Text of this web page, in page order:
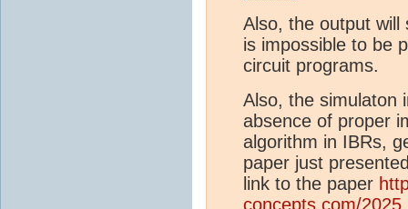
Also, the output will
is impossible to be
circuit programs.
Also, the simulaton
absence of proper
algorithm in IBRs,
paper just
link to the paper
concepts.com/